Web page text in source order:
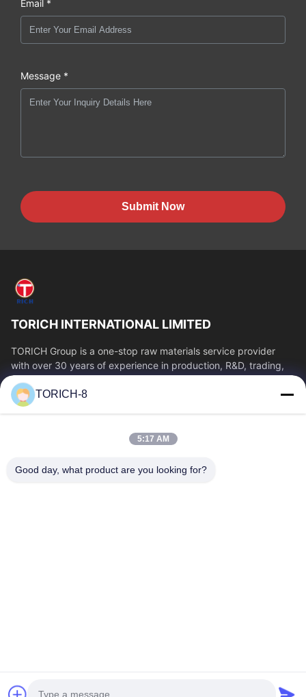
Email *
Message *
Submit Now
TORICH INTERNATIONAL LIMITED
TORICH Group is a one-stop raw materials service provider
with over 30 years of experience in production, R&D, trading,
warehousing, and customized...
Quick Links
About Us
Factory Tour
Quality Control
TORICH-8
5:17 AM
Good day, what product are you looking for?